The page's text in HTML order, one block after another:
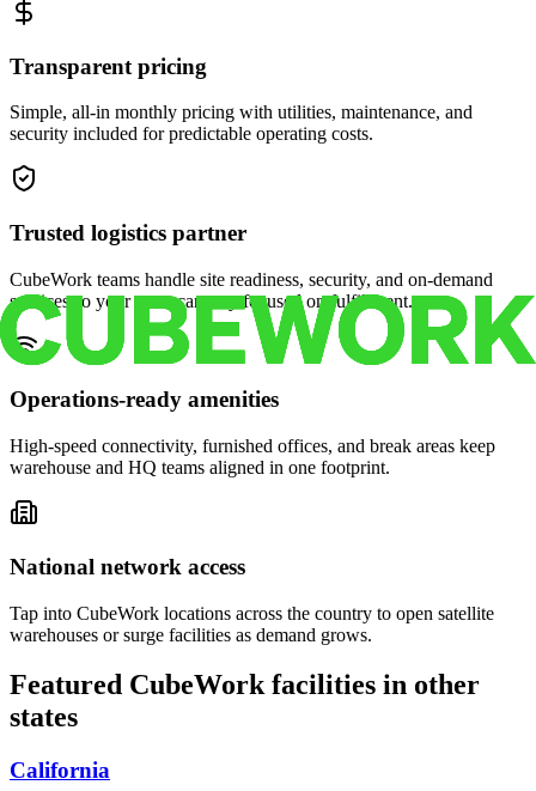
Transparent pricing
Simple, all-in monthly pricing with utilities, maintenance, and
security included for predictable operating costs.
Trusted logistics partner
CubeWork teams handle site readiness, security, and on-demand
services so your crew can stay focused on fulfillment.
Operations-ready amenities
High-speed connectivity, furnished offices, and break areas keep
warehouse and HQ teams aligned in one footprint.
National network access
Tap into CubeWork locations across the country to open satellite
warehouses or surge facilities as demand grows.
Featured CubeWork facilities in other
states
California